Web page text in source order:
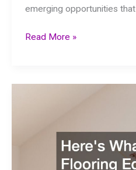
emerging opportunities that
10
Read More »